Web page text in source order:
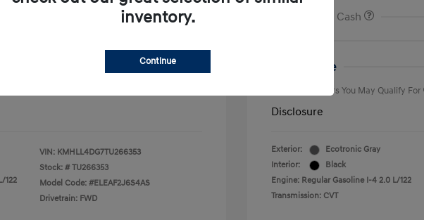
-$2,000
$22,166
122
VIN: KMHLL4DG7TU266353
Stock: # TU266353
Model Code: #ELEAF2J6S4AS
Drivetrain: FWD
Retail Bonus Cash
Your Price
Additional Offers You May Qualify For
Disclosure
Exterior:
Ecotronic Gray
Interior:
Black
Engine: Regular Gasoline I-4 2.0 L/122
Transmission: CVT
inventory.
Continue